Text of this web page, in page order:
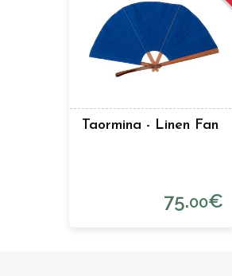
Taormina - Linen Fan
75.00€